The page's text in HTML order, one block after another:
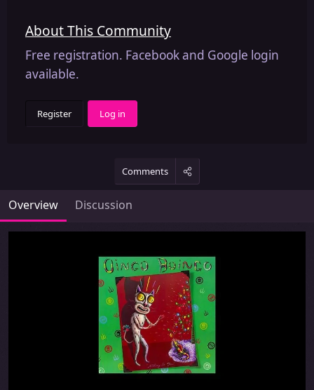
About This Community
Free registration. Facebook and Google login
available.
Register Log in
Comments
Overview Discussion